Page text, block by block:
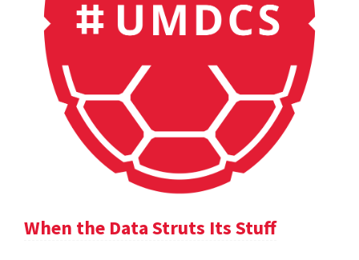
When the Data Struts Its Stuff